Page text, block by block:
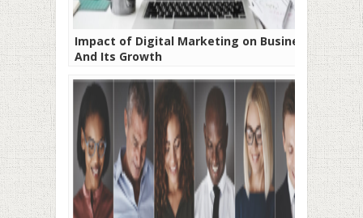
Impact of Digital Marketing on Business
And Its Growth